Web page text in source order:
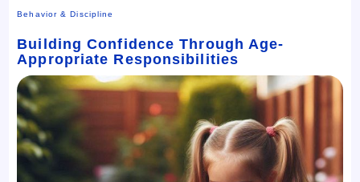
Behavior & Discipline
Building Confidence Through Age-
Appropriate Responsibilities